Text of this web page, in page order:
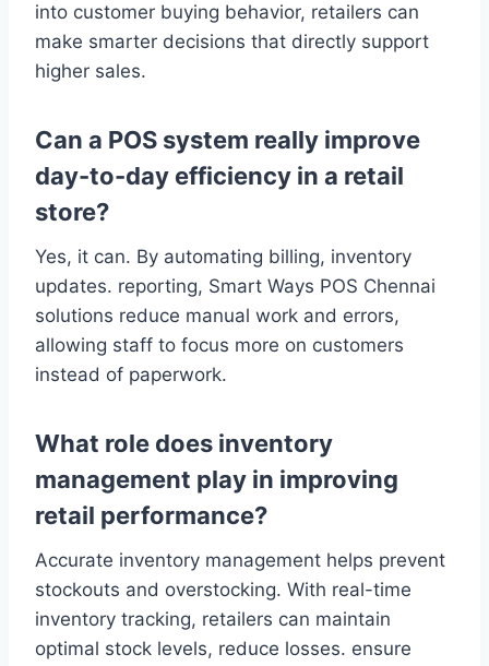
into customer buying behavior, retailers can
make smarter decisions that directly support
higher sales.
Can a POS system really improve
day-to-day efficiency in a retail
store?
Yes, it can. By automating billing, inventory
updates. reporting, Smart Ways POS Chennai
solutions reduce manual work and errors,
allowing staff to focus more on customers
instead of paperwork.
What role does inventory
management play in improving
retail performance?
Accurate inventory management helps prevent
stockouts and overstocking. With real-time
inventory tracking, retailers can maintain
optimal stock levels, reduce losses. ensure